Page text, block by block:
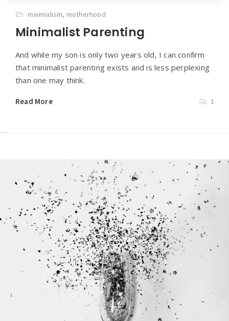
minimalism, motherhood
Minimalist Parenting
And while my son is only two years old, I can confirm
that minimalist parenting exists and is less perplexing
than one may think.
Read More 1